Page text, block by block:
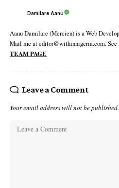
Damilare Aanu
Aanu Damilare (Mercien) is a Web
Mail me at editor@withinnigeria.com.
TEAM PAGE
Leave a Comment
Your email address will not be published.